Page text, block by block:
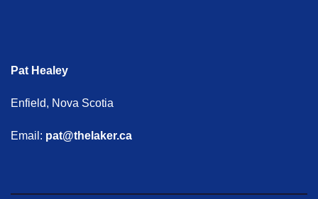
Pat Healey
Enfield, Nova Scotia
Email: pat@thelaker.ca